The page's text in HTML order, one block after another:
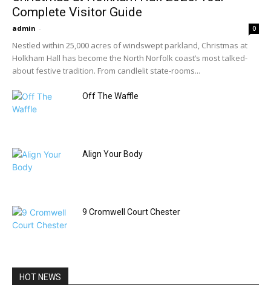
Complete Visitor Guide
admin - 0
Nestled within 25,000 acres of windswept parkland, Christmas at
Holkham Hall has become the North Norfolk coast’s most talked-
about festive tradition. From candlelit state-rooms...
Off The Waffle
Align Your Body
9 Cromwell Court Chester
HOT NEWS